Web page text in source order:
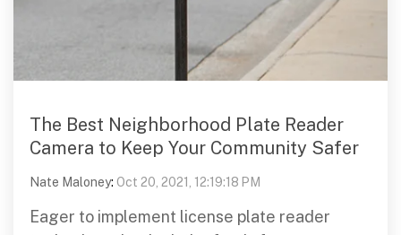
The Best Neighborhood Plate Reader
Camera to Keep Your Community Safer
Nate Maloney: Oct 20, 2021, 12:19:18 PM
Eager to implement license plate reader